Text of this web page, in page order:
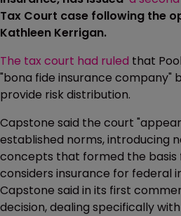
Tax Court case following the
Kathleen Kerrigan.
The tax court had ruled that
"bona fide insurance company"
provide risk distribution.
Capstone said the court
established norms, introducing
concepts that formed the
considers insurance for federal
Capstone said in its first
decision, dealing specifically